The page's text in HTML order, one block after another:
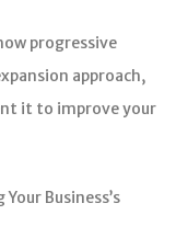
progressive
approach,
it to improve your
Business’s